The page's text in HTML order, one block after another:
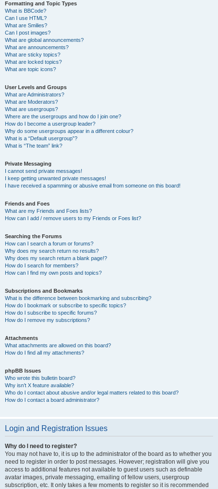
Formatting and Topic Types
What is BBCode?
Can I use HTML?
What are Smilies?
Can I post images?
What are global announcements?
What are announcements?
What are sticky topics?
What are locked topics?
What are topic icons?
User Levels and Groups
What are Administrators?
What are Moderators?
What are usergroups?
Where are the usergroups and how do I join one?
How do I become a usergroup leader?
Why do some usergroups appear in a different colour?
What is a “Default usergroup”?
What is “The team” link?
Private Messaging
I cannot send private messages!
I keep getting unwanted private messages!
I have received a spamming or abusive email from someone on this board!
Friends and Foes
What are my Friends and Foes lists?
How can I add / remove users to my Friends or Foes list?
Searching the Forums
How can I search a forum or forums?
Why does my search return no results?
Why does my search return a blank page!?
How do I search for members?
How can I find my own posts and topics?
Subscriptions and Bookmarks
What is the difference between bookmarking and subscribing?
How do I bookmark or subscribe to specific topics?
How do I subscribe to specific forums?
How do I remove my subscriptions?
Attachments
What attachments are allowed on this board?
How do I find all my attachments?
phpBB Issues
Who wrote this bulletin board?
Why isn’t X feature available?
Who do I contact about abusive and/or legal matters related to this board?
How do I contact a board administrator?
Login and Registration Issues
Why do I need to register?
You may not have to, it is up to the administrator of the board as to whether you
need to register in order to post messages. However; registration will give you
access to additional features not available to guest users such as definable
avatar images, private messaging, emailing of fellow users, usergroup
subscription, etc. It only takes a few moments to register so it is recommended